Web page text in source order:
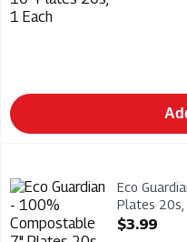
Eco Guardian - 100%
Eco
Plates 20s,
Open
$3.99